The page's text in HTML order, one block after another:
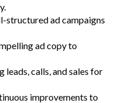
structured ad campaigns
ad copy to
leads, calls, and sales for
improvements to